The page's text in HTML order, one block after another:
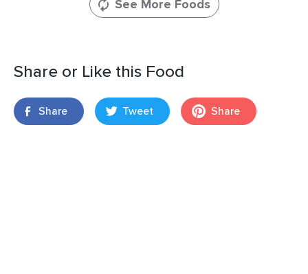
See More Foods
Share or Like this Food
Share Tweet Share